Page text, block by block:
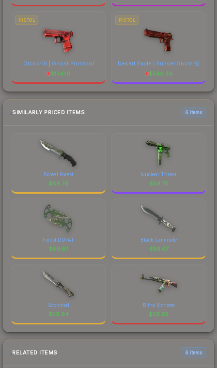
PISTOL
Glock-18 | Ghost Protocol
$134.10
PISTOL
Desert Eagle | Sunset Storm 壱
$549.34
SIMILARLY PRICED ITEMS 6 items
Boreal Forest
$59.76
Nuclear Threat
$59.75
Forest DDPAT
$59.67
Black Laminate
$59.67
Scorched
$59.64
B the Monster
$59.62
RELATED ITEMS 6 items